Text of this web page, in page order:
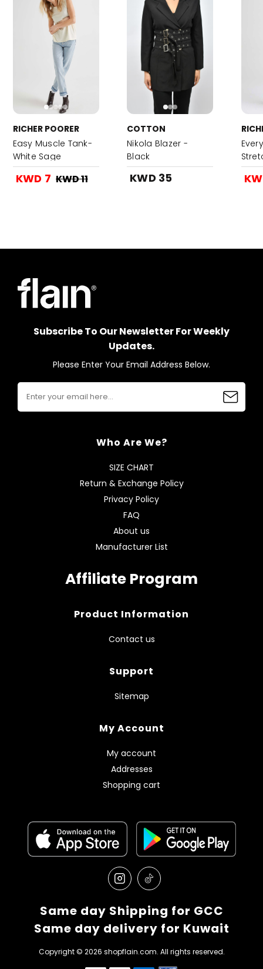
RICHER POORER
Easy Muscle Tank-
White Sage
KWD 7 KWD 11
COTTON
Nikola Blazer -
Black
KWD 35
Subscribe To Our Newsletter For Weekly
Updates.
Please Enter Your Email Address Below.
Who Are We?
SIZE CHART
Return & Exchange Policy
Privacy Policy
FAQ
About us
Manufacturer List
Affiliate Program
Product Information
Contact us
Support
Sitemap
My Account
My account
Addresses
Shopping cart
Same day Shipping for GCC
Same day delivery for Kuwait
Copyright © 2026 shopflain.com. All rights reserved.